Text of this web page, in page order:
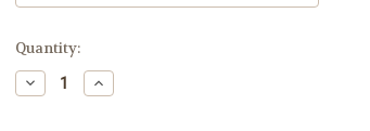
Current
Stock:
Quantity:
Decrease
Quantity
Increase
Quantity